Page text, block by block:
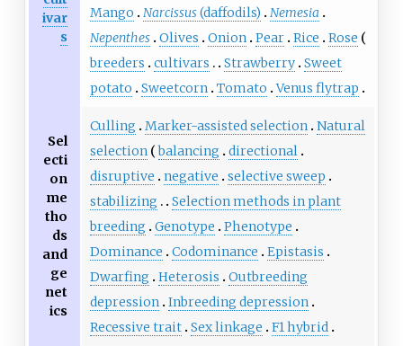
ivar
s
Mango
Narcissus(daffodils)
Nemesia
Nepenthes Olives Onion Pear Rice
Rose
breeders
cultivars Strawberry Sweet
potato
Sweetcorn Tomato Venus flytrap
Sel
ecti
on
me
tho
ds
and
ge
net
ics
Culling Marker-assisted selection Natural
selection
balancing
directional
disruptive
negative
selective sweep
stabilizing
Selection methods in plant
breeding
Genotype
Phenotype
Dominance
Codominance
Epistasis
Dwarfing
Heterosis
Outbreeding
depression Inbreeding depression
Recessive trait Sex linkage F1 hybrid